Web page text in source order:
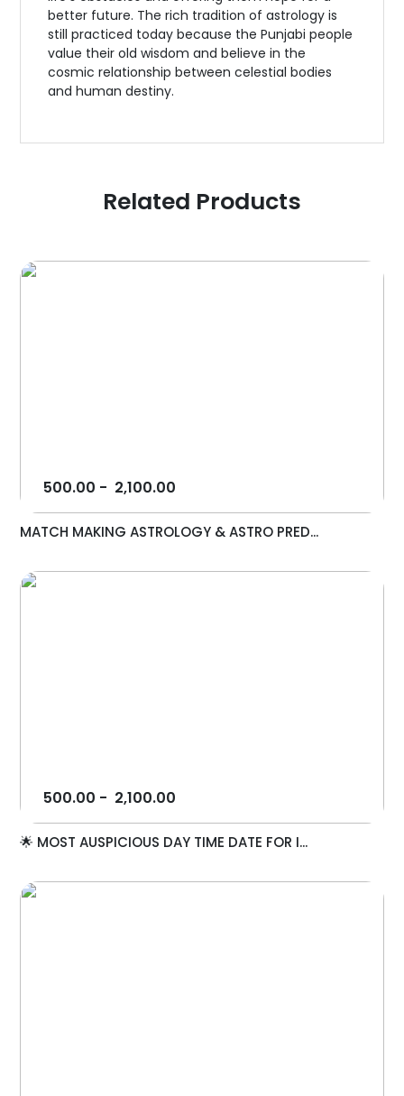
better future. The rich tradition of astrology is
still practiced today because the Punjabi people
value their old wisdom and believe in the
cosmic relationship between celestial bodies
and human destiny.
Related Products
500.00 - 2,100.00
MATCH MAKING ASTROLOGY & ASTRO PRED...
500.00 - 2,100.00
🌟 MOST AUSPICIOUS DAY TIME DATE FOR I...